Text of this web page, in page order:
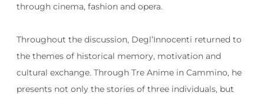
through cinema, fashion and opera.
Throughout the discussion, Degl’Innocenti returned to
the themes of historical memory, motivation and
cultural exchange. Through Tre Anime in Cammino, he
presents not only the stories of three individuals, but